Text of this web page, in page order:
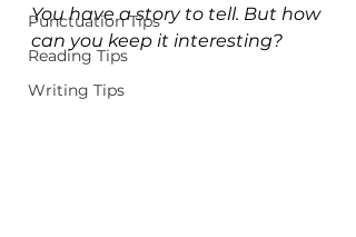
Punctuation Tips
Reading Tips
Writing Tips
You have a story to tell. But how
can you keep it interesting?